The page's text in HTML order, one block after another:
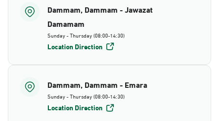
Dammam, Dammam - Jawazat
Damamam
Sunday - Thursday (08:00-14:30)
Location Direction
Dammam, Dammam - Emara
Sunday - Thursday (08:00-14:30)
Location Direction